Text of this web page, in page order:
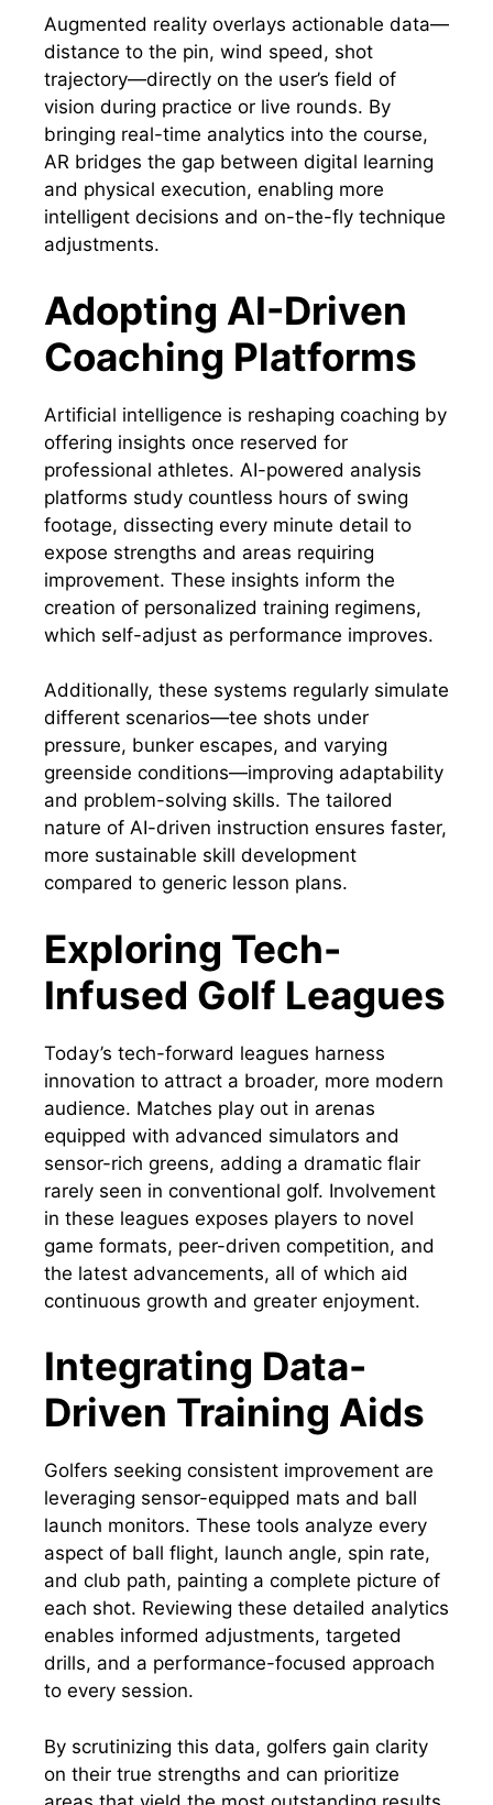
Augmented reality overlays actionable data—
distance to the pin, wind speed, shot
trajectory—directly on the user’s field of
vision during practice or live rounds. By
bringing real-time analytics into the course,
AR bridges the gap between digital learning
and physical execution, enabling more
intelligent decisions and on-the-fly technique
adjustments.
Adopting AI-Driven
Coaching Platforms
Artificial intelligence is reshaping coaching by
offering insights once reserved for
professional athletes. AI-powered analysis
platforms study countless hours of swing
footage, dissecting every minute detail to
expose strengths and areas requiring
improvement. These insights inform the
creation of personalized training regimens,
which self-adjust as performance improves.
Additionally, these systems regularly simulate
different scenarios—tee shots under
pressure, bunker escapes, and varying
greenside conditions—improving adaptability
and problem-solving skills. The tailored
nature of AI-driven instruction ensures faster,
more sustainable skill development
compared to generic lesson plans.
Exploring Tech-
Infused Golf Leagues
Today’s tech-forward leagues harness
innovation to attract a broader, more modern
audience. Matches play out in arenas
equipped with advanced simulators and
sensor-rich greens, adding a dramatic flair
rarely seen in conventional golf. Involvement
in these leagues exposes players to novel
game formats, peer-driven competition, and
the latest advancements, all of which aid
continuous growth and greater enjoyment.
Integrating Data-
Driven Training Aids
Golfers seeking consistent improvement are
leveraging sensor-equipped mats and ball
launch monitors. These tools analyze every
aspect of ball flight, launch angle, spin rate,
and club path, painting a complete picture of
each shot. Reviewing these detailed analytics
enables informed adjustments, targeted
drills, and a performance-focused approach
to every session.
By scrutinizing this data, golfers gain clarity
on their true strengths and can prioritize